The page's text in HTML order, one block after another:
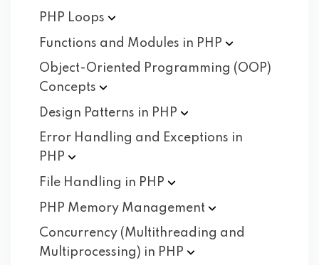
PHP Loops
Functions and Modules in PHP
Object-Oriented Programming (OOP)
Concepts
Design Patterns in PHP
Error Handling and Exceptions in
PHP
File Handling in PHP
PHP Memory Management
Concurrency (Multithreading and
Multiprocessing) in PHP